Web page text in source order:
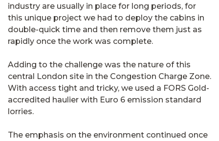
industry are usually in place for long periods, for
this unique project we had to deploy the cabins in
double-quick time and then remove them just as
rapidly once the work was complete.
Adding to the challenge was the nature of this
central London site in the Congestion Charge Zone.
With access tight and tricky, we used a FORS Gold-
accredited haulier with Euro 6 emission standard
lorries.
The emphasis on the environment continued once